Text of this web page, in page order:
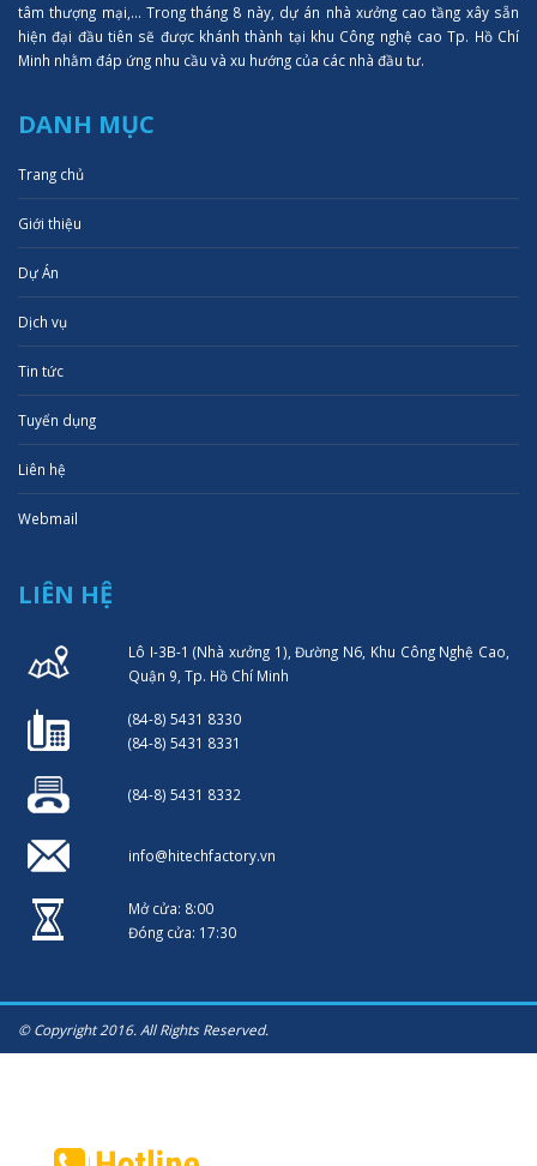
tâm thượng mại,... Trong tháng 8 này, dự án nhà xưởng cao tầng xây sẵn
hiện đại đầu tiên sẽ được khánh thành tại khu Công nghệ cao Tp. Hồ Chí
Minh nhằm đáp ứng nhu cầu và xu hướng của các nhà đầu tư.
DANH MỤC
Trang chủ
Giới thiệu
Dự Án
Dịch vụ
Tin tức
Tuyển dụng
Liên hệ
Webmail
LIÊN HỆ
Lô I-3B-1 (Nhà xưởng 1), Đường N6, Khu Công Nghệ Cao,
Quận 9, Tp. Hồ Chí Minh
(84-8) 5431 8330
(84-8) 5431 8331
(84-8) 5431 8332
info@hitechfactory.vn
Mở cửa: 8:00
Đóng cửa: 17:30
© Copyright 2016. All Rights Reserved.